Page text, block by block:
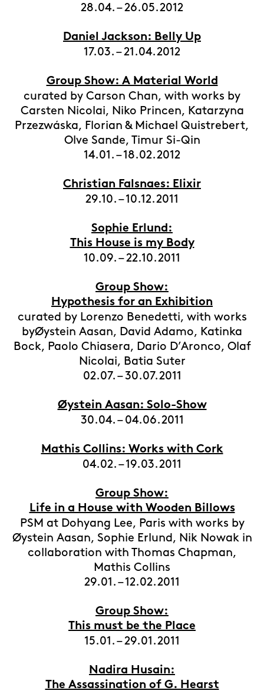
28.04. – 26.05.2012
Daniel Jackson: Belly Up
17.03. – 21.04.2012
Group Show: A Material World
curated by Carson Chan, with works by
Carsten Nicolai, Niko Princen, Katarzyna
Przezwáska, Florian & Michael Quistrebert,
Olve Sande, Timur Si-Qin
14.01. – 18.02.2012
Christian Falsnaes: Elixir
29.10. – 10.12.2011
Sophie Erlund:
This House is my Body
10.09. – 22.10.2011
Group Show:
Hypothesis for an Exhibition
curated by Lorenzo Benedetti, with works
byØystein Aasan, David Adamo, Katinka
Bock, Paolo Chiasera, Dario D’Aronco, Olaf
Nicolai, Batia Suter
02.07. – 30.07.2011
Øystein Aasan: Solo-Show
30.04. – 04.06.2011
Mathis Collins: Works with Cork
04.02. – 19.03.2011
Group Show:
Life in a House with Wooden Billows
PSM at Dohyang Lee, Paris with works by
Øystein Aasan, Sophie Erlund, Nik Nowak in
collaboration with Thomas Chapman,
Mathis Collins
29.01. – 12.02.2011
Group Show:
This must be the Place
15.01. – 29.01.2011
Nadira Husain:
The Assassination of G. Hearst